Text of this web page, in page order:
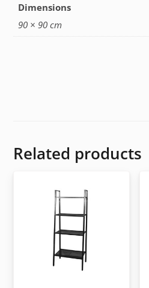
Dimensions
90 × 90 cm
Related products